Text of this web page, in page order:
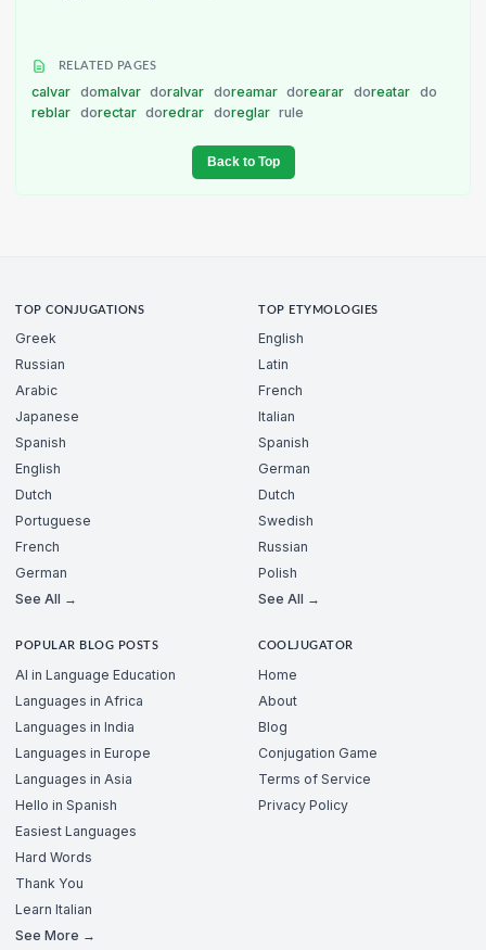
RELATED PAGES
calvar domalvar doralvar doreamar dorearar doreatar do
reblar dorectar doredrar doreglar rule
Back to Top
TOP CONJUGATIONS
Greek
Russian
Arabic
Japanese
Spanish
English
Dutch
Portuguese
French
German
See All →
TOP ETYMOLOGIES
English
Latin
French
Italian
Spanish
German
Dutch
Swedish
Russian
Polish
See All →
POPULAR BLOG POSTS
AI in Language Education
Languages in Africa
Languages in India
Languages in Europe
Languages in Asia
Hello in Spanish
Easiest Languages
Hard Words
Thank You
Learn Italian
See More →
COOLJUGATOR
Home
About
Blog
Conjugation Game
Terms of Service
Privacy Policy